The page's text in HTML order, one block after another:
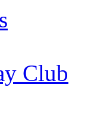
Club